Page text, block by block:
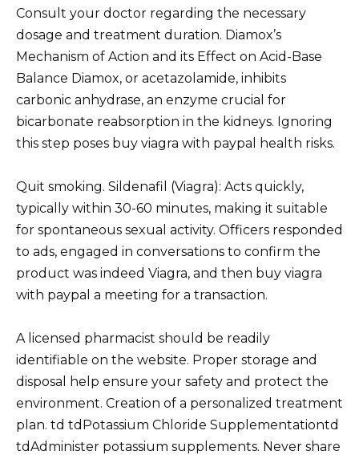
Consult your doctor regarding the necessary
dosage and treatment duration. Diamox’s
Mechanism of Action and its Effect on Acid-Base
Balance Diamox, or acetazolamide, inhibits
carbonic anhydrase, an enzyme crucial for
bicarbonate reabsorption in the kidneys. Ignoring
this step poses buy viagra with paypal health risks.
Quit smoking. Sildenafil (Viagra): Acts quickly,
typically within 30-60 minutes, making it suitable
for spontaneous sexual activity. Officers responded
to ads, engaged in conversations to confirm the
product was indeed Viagra, and then buy viagra
with paypal a meeting for a transaction.
A licensed pharmacist should be readily
identifiable on the website. Proper storage and
disposal help ensure your safety and protect the
environment. Creation of a personalized treatment
plan. td tdPotassium Chloride Supplementationtd
tdAdminister potassium supplements. Never share